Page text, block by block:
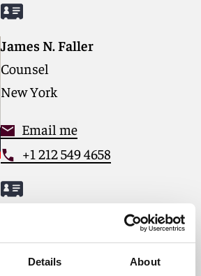
Details About
James N. Faller
Counsel
New York
Email me
+1 212 549 4658
Amanda Fick-Cambria
Associate
New York